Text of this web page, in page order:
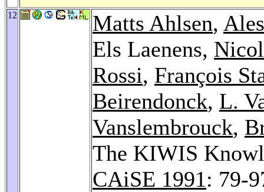
12 Matts Ahlsen,
Els Laenens,
Rossi, François
Beirendonck, L.
Vanslembrouck,
The KIWIS
CAiSE 1991: 79-